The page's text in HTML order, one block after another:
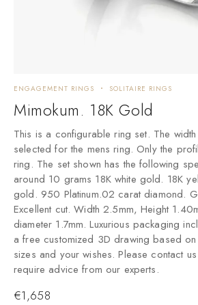
ENGAGEMENT RINGS SOLITAIRE RINGS
Mimokum. 18K Gold
This is a configurable ring set. The
selected for the mens ring. Only the
ring. The set shown has the following
around 10 grams 18K white gold. 18K
gold. 950 Platinum.02 carat diamond.
Excellent cut. Width 2.5mm, Height
diameter 1.7mm. Luxurious packaging
a free customized 3D drawing based
sizes and your wishes. Please contact
require advice from our experts.
€1,658